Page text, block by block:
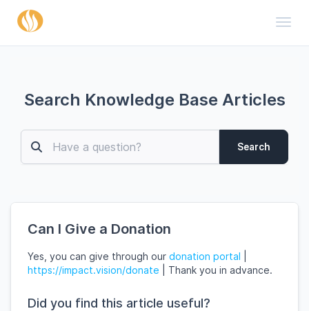
Search Knowledge Base Articles
Search
Can I Give a Donation
Yes, you can give through our donation portal
https://impact.vision/donate
Thank you in advance.
Did you find this article useful?